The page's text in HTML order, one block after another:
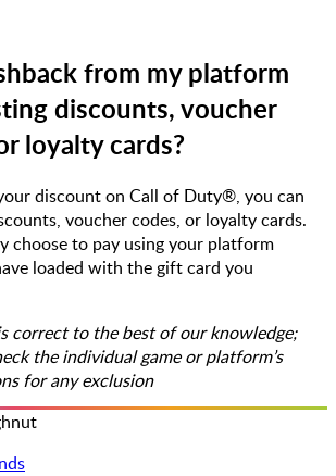
from my platform
discounts, voucher
loyalty cards?
discount on Call of Duty®, you can
voucher codes, or loyalty cards.
choose to pay using your platform
loaded with the gift card you
correct to the best of our knowledge;
the individual game or platform’s
for any exclusion